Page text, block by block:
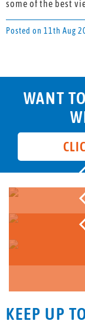
some of the best
Posted on 11th Aug
WANT
KEEP UP